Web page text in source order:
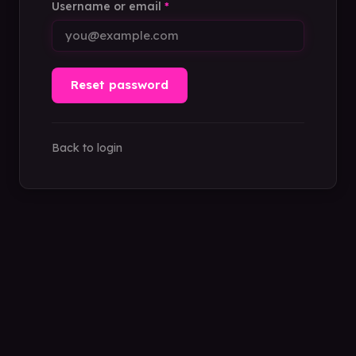
Username or email *
Reset password
Back to login